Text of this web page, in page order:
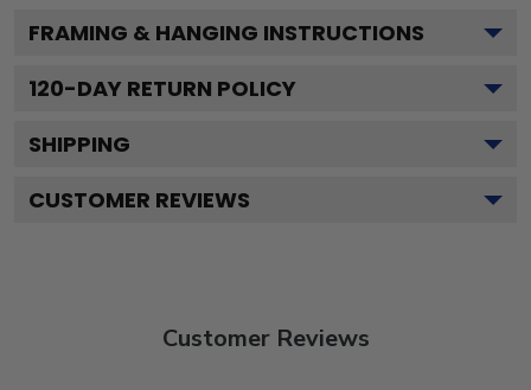
FRAMING & HANGING INSTRUCTIONS
120-DAY RETURN POLICY
SHIPPING
CUSTOMER REVIEWS
Customer Reviews